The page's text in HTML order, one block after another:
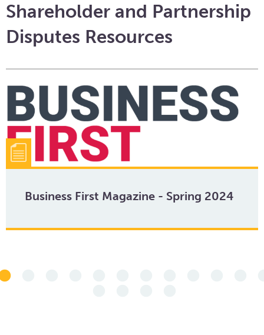
Shareholder and Partnership
Disputes Resources
Business First Magazine - Spring 2024